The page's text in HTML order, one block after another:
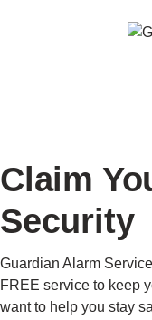
Claim
Security
Guardian Alarm
FREE service to keep
want to help you stay